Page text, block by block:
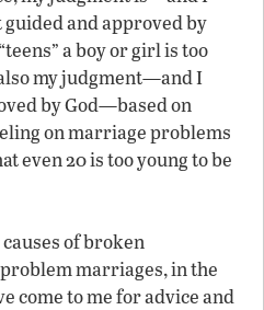
and approved by
a boy or girl is too
my judgment—and I
by God—based on
on marriage problems
even 20 is too young to be
of broken
marriages, in the
come to me for advice and